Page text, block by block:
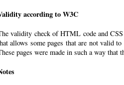
according to W3C
validity check of HTML code and
allows some pages that are not valid
pages were made in such a way